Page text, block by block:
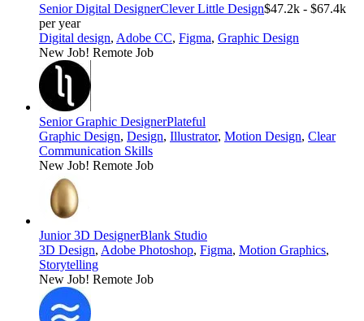
Senior Digital DesignerClever Little Design$47.2k - $67.4k
per year
Digital design, Adobe CC, Figma, Graphic Design
New Job! Remote Job
Senior Graphic DesignerPlateful
Graphic Design, Design, Illustrator, Motion Design, Clear
Communication Skills
New Job! Remote Job
Junior 3D DesignerBlank Studio
3D Design, Adobe Photoshop, Figma, Motion Graphics,
Storytelling
New Job! Remote Job